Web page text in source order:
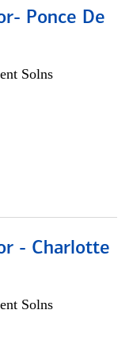
Ponce De
Solns
- Charlotte
Solns